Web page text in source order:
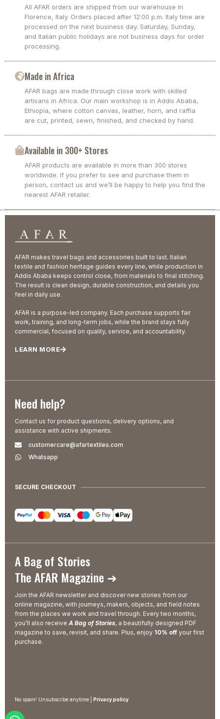
All AFAR orders are shipped from our warehouse in
Florence, Italy. Orders placed after 12:00 p.m. Italy time are
processed on the next business day. Saturday, Sunday,
and Italian public holidays are not business days for order
processing.
Made in Africa
AFAR bags are made through close work with skilled
artisans in Africa. Our main workshop is in Addis Ababa,
Ethiopia, where cotton canvas, leather, horn, and raffia
are cut, printed, sewn, finished, and checked by hand.
Available in 300+ Stores
AFAR products are available in more than 300 stores
worldwide. If you prefer to see and purchase them in
person, contact us and we’ll be happy to help you find the
nearest AFAR retailer.
AFAR makes travel bags and accessories built to last. Italian
textile and fashion heritage guides every line, while production in
Addis Ababa keeps control close, from materials to final stitching.
The result is clean design, durable construction, and details you
feel in daily use.
AFAR is a purpose-led company. Each purchase supports fair
work, training, and long-term jobs, while the brand stays fully
commercial, focused on quality, service, and accountability.
LEARN MORE
Need help?
Contact us for product questions, delivery options, and
assistance with active shipments.
customercare@afartextiles.com
Whatsapp
SECURE CHECKOUT
A Bag of Stories
The AFAR Magazine ➜
Join the AFAR newsletter and discover new stories from our
online magazine, with journeys, makers, objects, and field notes
from the places we work and travel through. Every two months,
you’ll also receive A Bag of Stories, a beautifully designed PDF
magazine to save, revisit, and share. Plus, enjoy 10% off your first
purchase.
No spam! Unsubscribe anytime | Privacy policy